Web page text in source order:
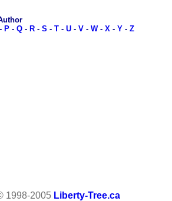
P- Q- R- S - T- U- V- W- X- Y- Z
1998-2005 Liberty-Tree.ca